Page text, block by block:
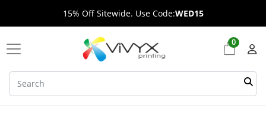
15% Off Sitewide. Use Code:WED15
0